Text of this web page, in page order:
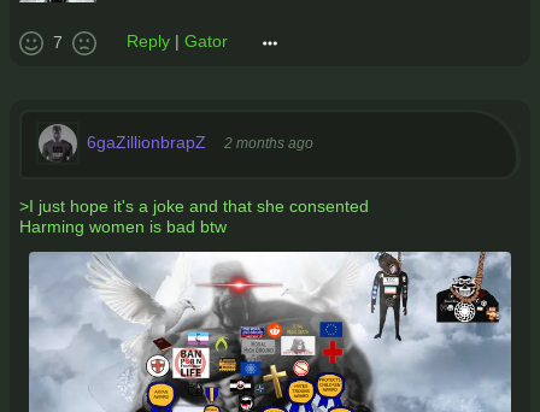
7 Reply | Gator
6gaZillionbrapZ 2 months ago
>I just hope it's a joke and that she consented
Harming women is bad btw